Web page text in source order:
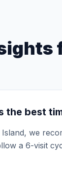
the best
Island, we
a 6-visit